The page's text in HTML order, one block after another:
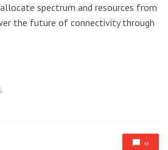
spectrum and resources from
the future of connectivity through
0